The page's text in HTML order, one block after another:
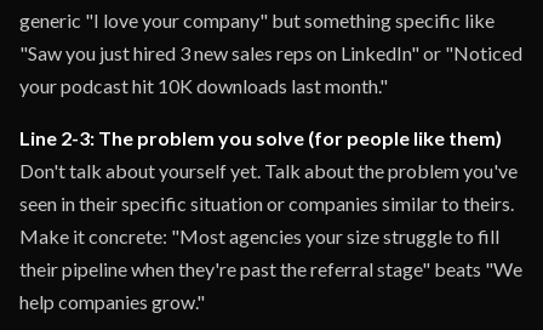
generic "I love your company" but something specific like
"Saw you just hired 3 new sales reps on LinkedIn" or "Noticed
your podcast hit 10K downloads last month."
Line 2-3: The problem you solve (for people like them)
Don't talk about yourself yet. Talk about the problem you've
seen in their specific situation or companies similar to theirs.
Make it concrete: "Most agencies your size struggle to fill
their pipeline when they're past the referral stage" beats "We
help companies grow."